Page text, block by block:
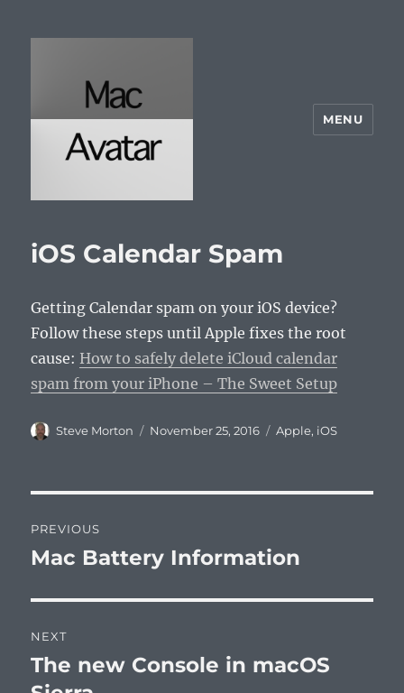
MENU
iOS Calendar Spam
Getting Calendar spam on your iOS device?
Follow these steps until Apple fixes the root
cause: How to safely delete iCloud calendar
spam from your iPhone – The Sweet Setup
Author
Steve Morton
Posted
November 25, 2016 Categories
Apple, iOS
navigation
PREVIOUS
Previous
Mac Battery Information
NEXT
Next
post:
The new Console in macOS